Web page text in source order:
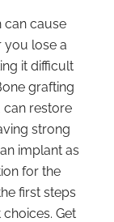
can cause
you lose a
it difficult
grafting
can restore
strong
implant as
for the
first steps
Get